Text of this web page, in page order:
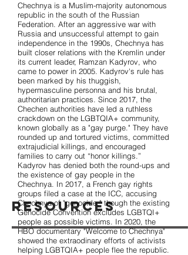
Resources
Chechnya is a Muslim-majority autonomous
republic in the south of the Russian
Federation. After an aggressive war with
Russia and unsuccessful attempt to gain
independence in the 1990s, Chechnya has
built closer relations with the Kremlin under
its current leader, Ramzan Kadyrov, who
came to power in 2005. Kadyrov's rule has
been marked by his thuggish,
hypermasculine personna and his brutal,
authoritarian practices. Since 2017, the
Chechen authorities have led a ruthless
crackdown on the LGBTQIA+ community,
known globally as a "gay purge." They have
rounded up and tortured victims, committed
extrajudicial killings, and encouraged
families to carry out “honor killings.”
Kadyrov has denied both the round-ups and
the existence of gay people in the
Chechnya. In 2017, a French gay rights
groups filed a case at the ICC, accusing
Chechnya of "genocide," though the existing
Genocide Convention excludes LGBTQI+
people as possible victims. In 2020, the
HBO documentary "Welcome to Chechnya"
showed the extraodinary efforts of activists
helping LGBTQIA+ people flee the republic.